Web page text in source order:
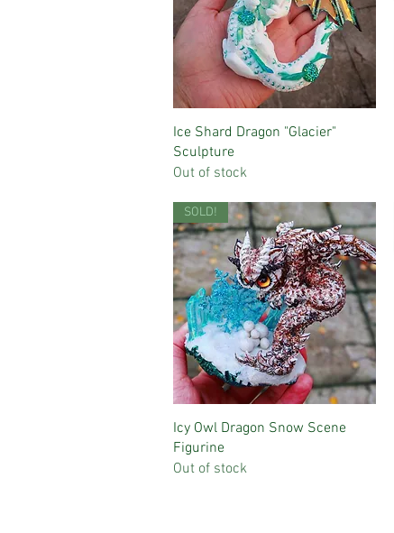
Quick View
Ice Shard Dragon "Glacier"
Sculpture
Out of stock
Quick View
SOLD!
Icy Owl Dragon Snow Scene
Figurine
Out of stock